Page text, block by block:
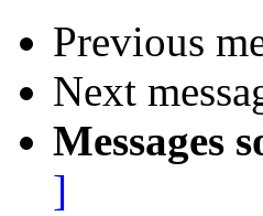
Previous
Next
Messages
]